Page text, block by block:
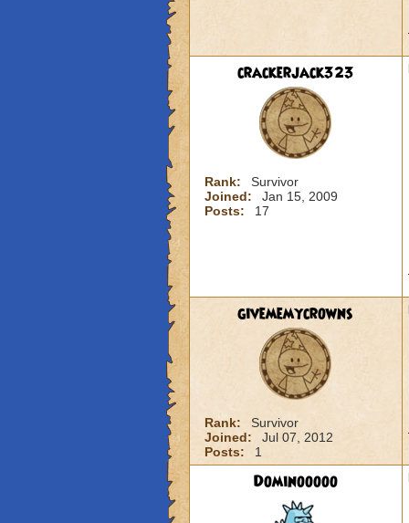
crackerjack323
Rank:
Survivor
Joined:
Jan 15, 2009
Posts:
17
givememycrowns
Rank:
Survivor
Joined:
Jul 07, 2012
Posts:
1
Dominooooo